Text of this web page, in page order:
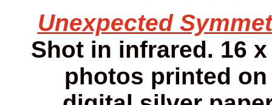
Unexpected
Shot in infrared. 16
photos printed